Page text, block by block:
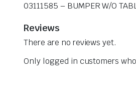
03111585 – BUMPER W/O
Reviews
There are no reviews yet.
Only logged in customers